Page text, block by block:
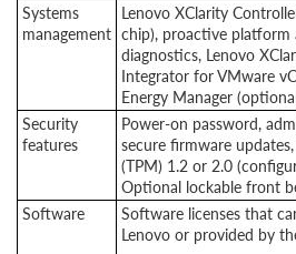
Systems
management
Lenovo XClarity
chip), proactive platform
diagnostics, Lenovo
Integrator for VMware
Energy Manager
Security
features
Power-on password,
secure firmware
(TPM) 1.2 or 2.0
Optional lockable front
Software
Software licenses that
Lenovo or provided by